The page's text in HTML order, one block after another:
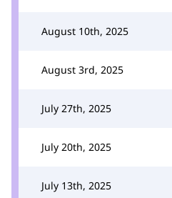
August 10th, 2025
August 3rd, 2025
July 27th, 2025
July 20th, 2025
July 13th, 2025